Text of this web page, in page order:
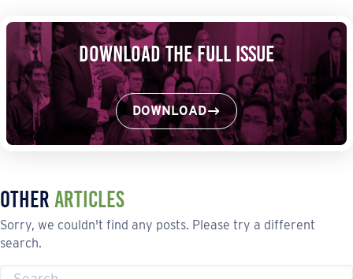
Download the Full Issue
DOWNLOAD
Other Articles
Sorry, we couldn't find any posts. Please try a different
search.